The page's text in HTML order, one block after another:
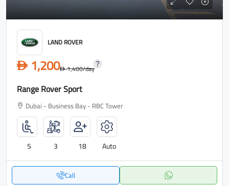
LAND ROVER
D 1,200D1,400/day
Range Rover Sport
Dubai - Business Bay - RBC Tower
5 3 18 Auto
Call